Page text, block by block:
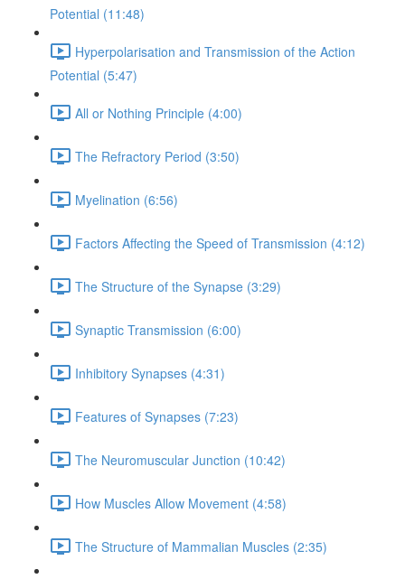
Potential (11:48)
Hyperpolarisation and Transmission of the Action
Potential (5:47)
All or Nothing Principle (4:00)
The Refractory Period (3:50)
Myelination (6:56)
Factors Affecting the Speed of Transmission (4:12)
The Structure of the Synapse (3:29)
Synaptic Transmission (6:00)
Inhibitory Synapses (4:31)
Features of Synapses (7:23)
The Neuromuscular Junction (10:42)
How Muscles Allow Movement (4:58)
The Structure of Mammalian Muscles (2:35)